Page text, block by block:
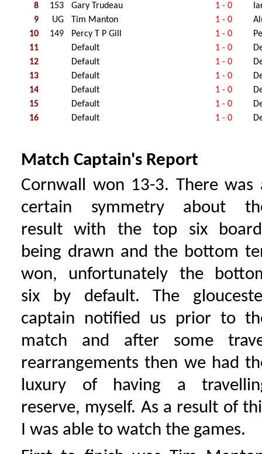
8
153 Gary Trudeau 1 - 0
9
UG Tim Manton 1 - 0
10
149 Percy T P Gill 1 - 0
11
Default 1 - 0
12
Default 1 - 0
13
Default 1 - 0
14
Default 1 - 0
15
Default 1 - 0
16
Default 1 - 0
Match Captain's Report
Cornwall won 13-3. There was
certain symmetry about
result with the top six
being drawn and the bottom
won, unfortunately the
six by default. The
captain notified us prior to
match and after some
rearrangements then we had
luxury of having a
reserve, myself. As a result of
I was able to watch the games.